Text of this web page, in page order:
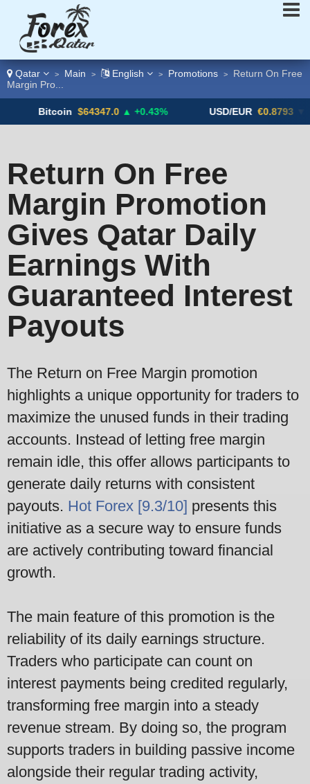
Qatar > Main > English > Promotions >
Return On Free
Margin Pro...
$64347.0 ▲ +0.43% USD/EUR €0.8793 ▼
Return On Free
Margin Promotion
Gives Qatar Daily
Earnings With
Guaranteed Interest
Payouts
The Return on Free Margin promotion
highlights a unique opportunity for traders to
maximize the unused funds in their trading
accounts. Instead of letting free margin
remain idle, this offer allows participants to
generate daily returns with consistent
payouts. Hot Forex [9.3/10] presents this
initiative as a secure way to ensure funds
are actively contributing toward financial
growth.
The main feature of this promotion is the
reliability of its daily earnings structure.
Traders who participate can count on
interest payments being credited regularly,
transforming free margin into a steady
revenue stream. By doing so, the program
supports traders in building passive income
alongside their regular trading activity,